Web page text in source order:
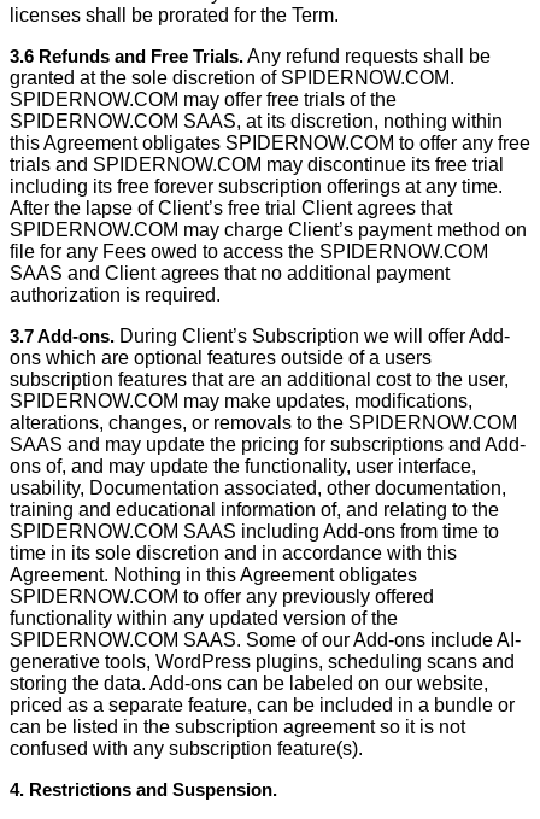
licenses shall be prorated for the Term.
3.6 Refunds and Free Trials.Any refund requests shall be
granted at the sole discretion of SPIDERNOW.COM.
SPIDERNOW.COM may offer free trials of the
SPIDERNOW.COM SAAS, at its discretion, nothing within
this Agreement obligates SPIDERNOW.COM to offer any free
trials and SPIDERNOW.COM may discontinue its free trial
including its free forever subscription offerings at any time.
After the lapse of Client’s free trial Client agrees that
SPIDERNOW.COM may charge Client’s payment method on
file for any Fees owed to access the SPIDERNOW.COM
SAAS and Client agrees that no additional payment
authorization is required.
3.7 Add-ons. During Client’s Subscription we will offer Add-
ons which are optional features outside of a users
subscription features that are an additional cost to the user,
SPIDERNOW.COM may make updates, modiﬁcations,
alterations, changes, or removals to the SPIDERNOW.COM
SAAS and may update the pricing for subscriptions and Add-
ons of, and may update the functionality, user interface,
usability, Documentation associated, other documentation,
training and educational information of, and relating to the
SPIDERNOW.COM SAAS including Add-ons from time to
time in its sole discretion and in accordance with this
Agreement. Nothing in this Agreement obligates
SPIDERNOW.COM to offer any previously offered
functionality within any updated version of the
SPIDERNOW.COM SAAS. Some of our Add-ons include AI-
generative tools, WordPress plugins, scheduling scans and
storing the data. Add-ons can be labeled on our website,
priced as a separate feature, can be included in a bundle or
can be listed in the subscription agreement so it is not
confused with any subscription feature(s).
4. Restrictions and Suspension.